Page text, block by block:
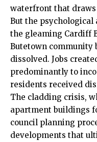
waterfront that
But the psychological
the gleaming Cardiff
Butetown community
dissolved. Jobs
predominantly to
residents received
The cladding crisis,
apartment buildings
council planning
developments that